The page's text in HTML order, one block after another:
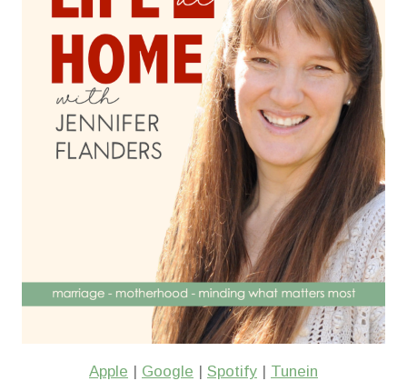
Apple | Google | Spotify | Tunein